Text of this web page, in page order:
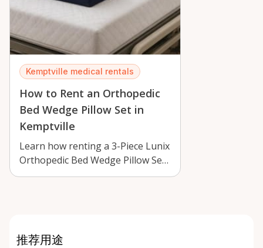
Kemptville medical rentals
How to Rent an Orthopedic
Bed Wedge Pillow Set in
Kemptville
Learn how renting a 3-Piece Lunix
Orthopedic Bed Wedge Pillow Set
in Kemptville can improve
推荐用途